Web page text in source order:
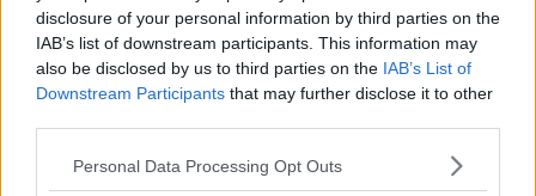
disclosure of your personal information by third parties on the
IAB’s list of downstream participants. This information may
also be disclosed by us to third parties on the IAB’s List of
Downstream Participants that may further disclose it to other
Personal Data Processing Opt Outs